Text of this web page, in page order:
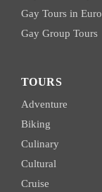
Gay Tours in
Gay Group Tours
TOURS
Adventure
Biking
Culinary
Cultural
Cruise